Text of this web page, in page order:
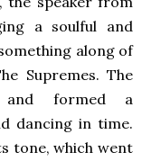
a soulful and
along of
Supremes. The
and formed a
dancing in time.
tone, which went